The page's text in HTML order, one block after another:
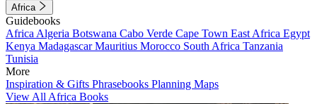
Africa
Guidebooks
Africa Algeria Botswana Cabo Verde Cape Town East Africa Egypt
Kenya MadagascarMauritius Morocco South Africa Tanzania
Tunisia
More
Inspiration & Gifts Phrasebooks Planning Maps
View All Africa Books